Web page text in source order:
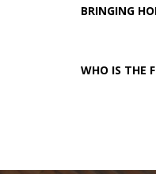
BRINGING
WHO IS THE